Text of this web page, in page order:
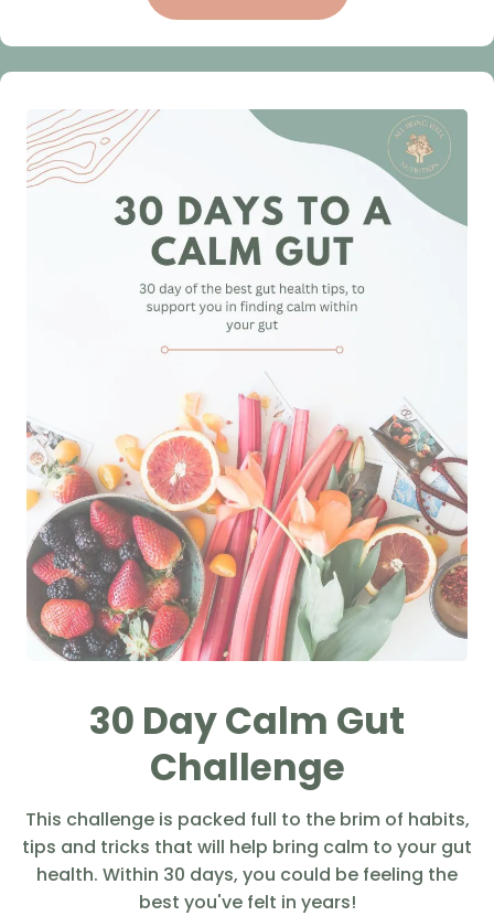
30 Day Calm Gut
Challenge
This challenge is packed full to the brim of habits,
tips and tricks that will help bring calm to your gut
health. Within 30 days, you could be feeling the
best you've felt in years!